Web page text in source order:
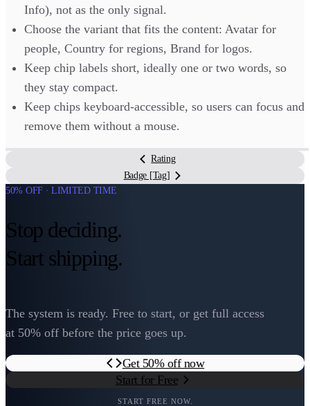
Info), not as the only signal.
Choose the variant that fits the content: Avatar for
people, Country for regions, Brand for logos.
Keep chip labels short, ideally one or two words, so
they stay compact.
Keep chips keyboard-accessible, so users can focus and
remove them without a mouse.
Rating
Badge [Tag]
50% OFF · LIMITED TIME
Stop deciding.
Start shipping.
The system is ready. Free to start, or get full access
at 50% off before the price goes up.
Get 50% off now
Start for Free
START FREE NOW.